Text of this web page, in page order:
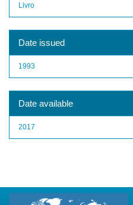
Livro
Date issued
1993
Date available
2017